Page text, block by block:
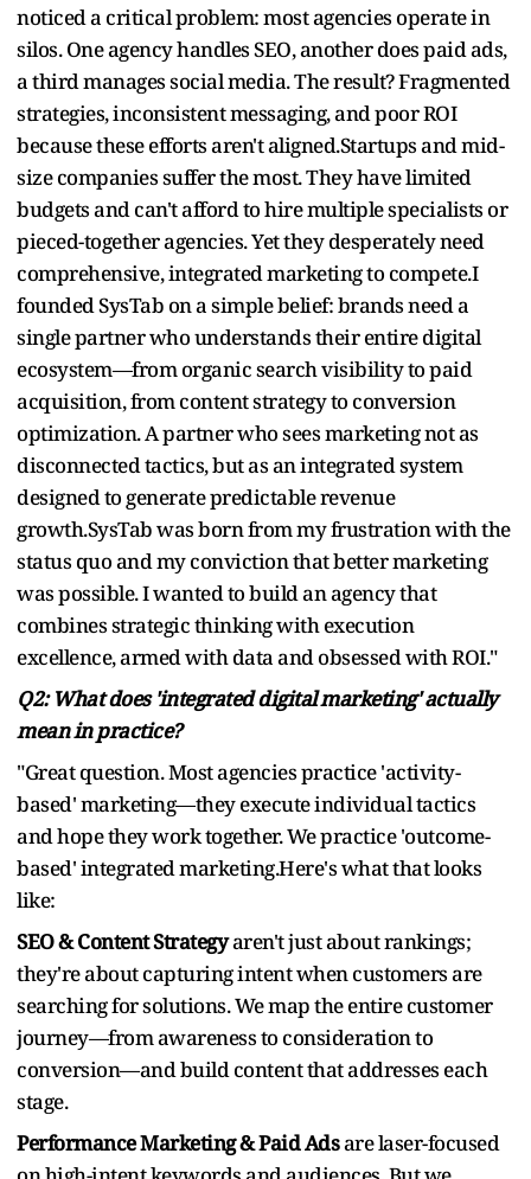
noticed a critical problem: most agencies operate in
silos. One agency handles SEO, another does paid ads,
a third manages social media. The result? Fragmented
strategies, inconsistent messaging, and poor ROI
because these efforts aren't aligned.Startups and mid-
size companies suffer the most. They have limited
budgets and can't afford to hire multiple specialists or
pieced-together agencies. Yet they desperately need
comprehensive, integrated marketing to compete.I
founded SysTab on a simple belief: brands need a
single partner who understands their entire digital
ecosystem—from organic search visibility to paid
acquisition, from content strategy to conversion
optimization. A partner who sees marketing not as
disconnected tactics, but as an integrated system
designed to generate predictable revenue
growth.SysTab was born from my frustration with the
status quo and my conviction that better marketing
was possible. I wanted to build an agency that
combines strategic thinking with execution
excellence, armed with data and obsessed with ROI."
Q2: What does 'integrated digital marketing' actually
mean in practice?
"Great question. Most agencies practice 'activity-
based' marketing—they execute individual tactics
and hope they work together. We practice 'outcome-
based' integrated marketing.Here's what that looks
like:
SEO & Content Strategyaren't just about rankings;
they're about capturing intent when customers are
searching for solutions. We map the entire customer
journey—from awareness to consideration to
conversion—and build content that addresses each
stage.
Performance Marketing & Paid Adsare laser-focused